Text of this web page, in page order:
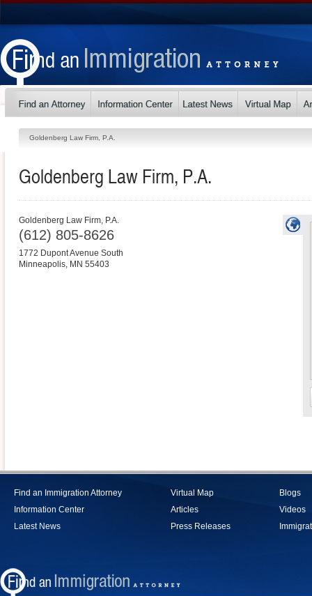
Goldenberg Law Firm, P.A.
Goldenberg Law Firm, P.A.
Goldenberg Law Firm, P.A.
(612) 805-8626
1772 Dupont Avenue South
Minneapolis, MN 55403
Find an Immigration Attorney
Information Center
Latest News
Virtual Map
Articles
Press Releases
Blogs
Videos